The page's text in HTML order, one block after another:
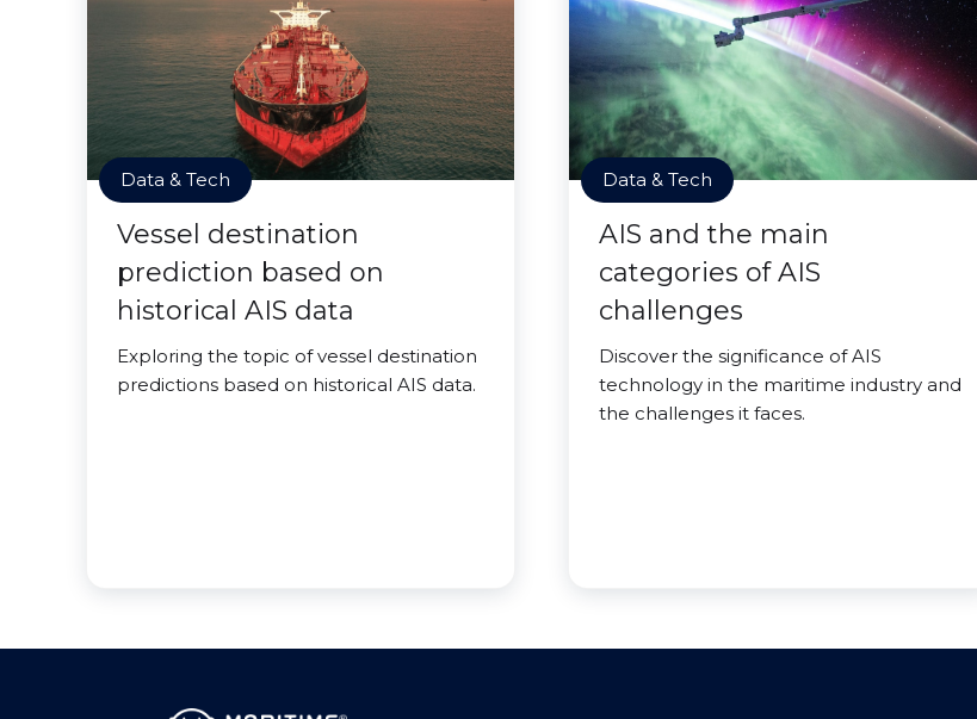
Data & Tech
Vessel destination
prediction based on
historical AIS data
Exploring the topic of vessel destination
predictions based on historical AIS data.
Data & Tech
AIS and the main
categories of AIS
challenges
Discover the significance of AIS
technology in the maritime industry and
the challenges it faces.